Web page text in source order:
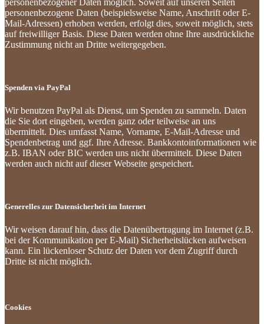
personenbezogene Daten (beispielsweise Name, Anschrift oder E-
Mail-Adressen) erhoben werden, erfolgt dies, soweit möglich, stets
auf freiwilliger Basis. Diese Daten werden ohne Ihre ausdrückliche
Zustimmung nicht an Dritte weitergegeben.
Spenden via PayPal
Wir benutzen PayPal als Dienst, um Spenden zu sammeln. Daten
die Sie dort eingeben, werden ganz oder teilweise an uns
übermittelt. Dies umfasst Name, Vorname, E-Mail-Adresse und
Spendenbetrag und ggf. Ihre Adresse. Bankkontoinformationen wie
z.B. IBAN oder BIC werden uns nicht übermittelt. Diese Daten
werden auch nicht auf dieser Webseite gespeichert.
Generelles zur Datensicherheit im Internet
Wir weisen darauf hin, dass die Datenübertragung im Internet (z.B.
bei der Kommunikation per E-Mail) Sicherheitslücken aufweisen
kann. Ein lückenloser Schutz der Daten vor dem Zugriff durch
Dritte ist nicht möglich.
Cookies